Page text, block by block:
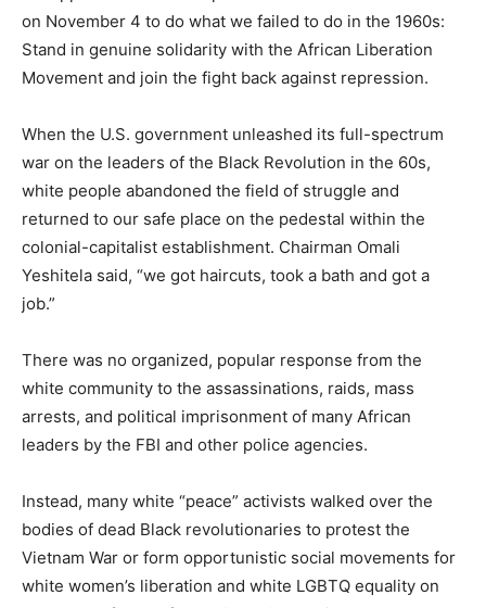
on November 4 to do what we failed to do in the 1960s:
Stand in genuine solidarity with the African Liberation
Movement and join the fight back against repression.
When the U.S. government unleashed its full-spectrum
war on the leaders of the Black Revolution in the 60s,
white people abandoned the field of struggle and
returned to our safe place on the pedestal within the
colonial-capitalist establishment. Chairman Omali
Yeshitela said, “we got haircuts, took a bath and got a
job.”
There was no organized, popular response from the
white community to the assassinations, raids, mass
arrests, and political imprisonment of many African
leaders by the FBI and other police agencies.
Instead, many white “peace” activists walked over the
bodies of dead Black revolutionaries to protest the
Vietnam War or form opportunistic social movements for
white women’s liberation and white LGBTQ equality on